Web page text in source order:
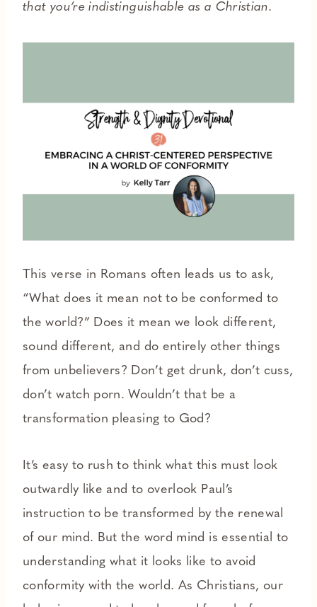
that you’re indistinguishable as a Christian.
This verse in Romans often leads us to ask,
“What does it mean not to be conformed to
the world?” Does it mean we look different,
sound different, and do entirely other things
from unbelievers? Don’t get drunk, don’t cuss,
don’t watch porn. Wouldn’t that be a
transformation pleasing to God?
It’s easy to rush to think what this must look
outwardly like and to overlook Paul’s
instruction to be transformed by the renewal
of our mind. But the word mind is essential to
understanding what it looks like to avoid
conformity with the world. As Christians, our